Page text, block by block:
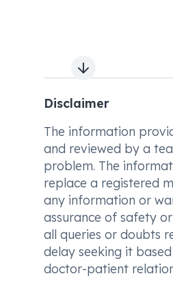
Next slide
Disclaimer
The information
and reviewed by a
problem. The
replace a registered
any information or
assurance of safety
all queries or doubts
delay seeking it
doctor-patient